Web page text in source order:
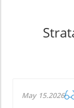
May 15.2026